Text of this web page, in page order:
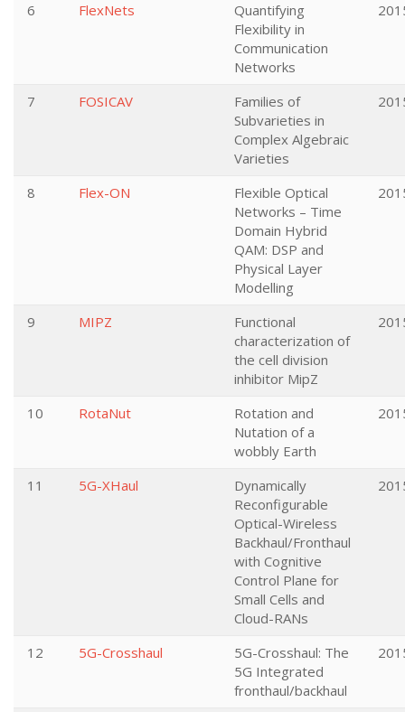
6 FlexNets
Quantifying
Flexibility in
Communication
Networks
7 FOSICAV
Families of
Subvarieties in
Complex Algebraic
Varieties
8 Flex-ON
Flexible Optical
Networks – Time
Domain Hybrid
QAM: DSP and
Physical Layer
Modelling
9 MIPZ
Functional
characterization of
the cell division
inhibitor MipZ
10 RotaNut
Rotation and
Nutation of a
wobbly Earth
11 5G-XHaul
Dynamically
Reconfigurable
Optical-Wireless
Backhaul/Fronthaul
with Cognitive
Control Plane for
Small Cells and
Cloud-RANs
12 5G-Crosshaul
5G-Crosshaul: The
5G Integrated
fronthaul/backhaul